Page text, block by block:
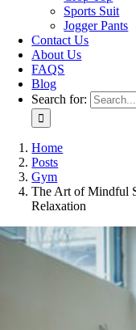
Sports Suit
Jogger Pants
Contact Us
About Us
FAQS
Blog
Search for:
Home
Posts
Gym
The Art of Mindful
Relaxation